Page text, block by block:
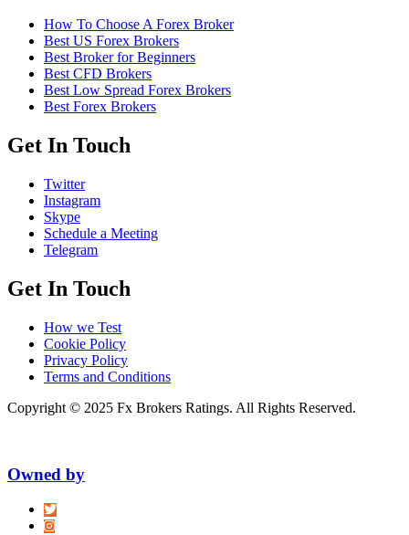
How To Choose A Forex Broker
Best US Forex Brokers
Best Broker for Beginners
Best CFD Brokers
Best Low Spread Forex Brokers
Best Forex Brokers
Get In Touch
Twitter
Instagram
Skype
Schedule a Meeting
Telegram
Get In Touch
How we Test
Cookie Policy
Privacy Policy
Terms and Conditions
Copyright © 2025 Fx Brokers Ratings. All Rights Reserved.
Owned by